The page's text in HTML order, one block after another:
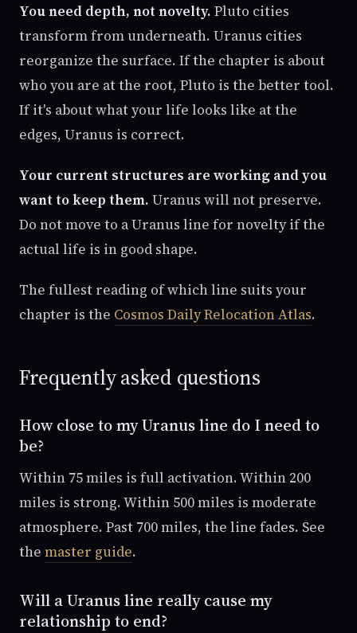
You need depth, not novelty. Pluto cities
transform from underneath. Uranus cities
reorganize the surface. If the chapter is about
who you are at the root, Pluto is the better tool.
If it's about what your life looks like at the
edges, Uranus is correct.
Your current structures are working and you
want to keep them. Uranus will not preserve.
Do not move to a Uranus line for novelty if the
actual life is in good shape.
The fullest reading of which line suits your
chapter is the Cosmos Daily Relocation Atlas.
Frequently asked questions
How close to my Uranus line do I need to
be?
Within 75 miles is full activation. Within 200
miles is strong. Within 500 miles is moderate
atmosphere. Past 700 miles, the line fades. See
the master guide.
Will a Uranus line really cause my
relationship to end?